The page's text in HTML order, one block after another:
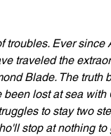
troubles. Ever since
traveled the
Blade. The truth
lost at sea
to stay two
stop at nothing to